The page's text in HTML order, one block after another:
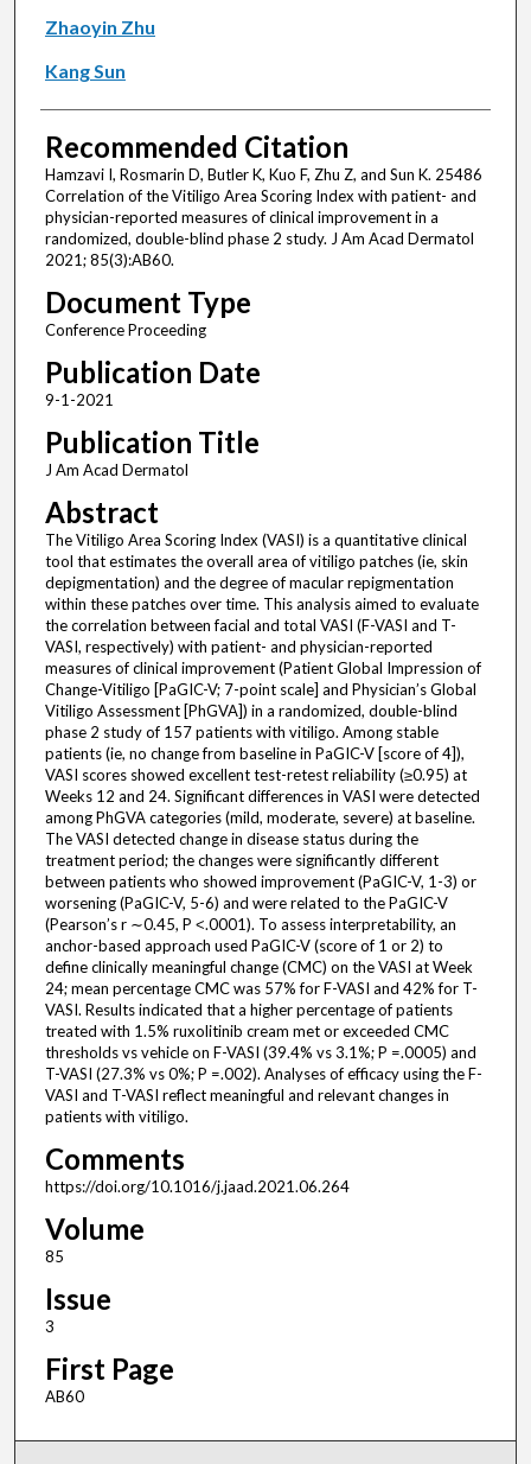
Zhaoyin Zhu
Kang Sun
Recommended Citation
Hamzavi I, Rosmarin D, Butler K, Kuo F, Zhu Z, and Sun K. 25486
Correlation of the Vitiligo Area Scoring Index with patient- and
physician-reported measures of clinical improvement in a
randomized, double-blind phase 2 study. J Am Acad Dermatol
2021; 85(3):AB60.
Document Type
Conference Proceeding
Publication Date
9-1-2021
Publication Title
J Am Acad Dermatol
Abstract
The Vitiligo Area Scoring Index (VASI) is a quantitative clinical
tool that estimates the overall area of vitiligo patches (ie, skin
depigmentation) and the degree of macular repigmentation
within these patches over time. This analysis aimed to evaluate
the correlation between facial and total VASI (F-VASI and T-
VASI, respectively) with patient- and physician-reported
measures of clinical improvement (Patient Global Impression of
Change-Vitiligo [PaGIC-V; 7-point scale] and Physician’s Global
Vitiligo Assessment [PhGVA]) in a randomized, double-blind
phase 2 study of 157 patients with vitiligo. Among stable
patients (ie, no change from baseline in PaGIC-V [score of 4]),
VASI scores showed excellent test-retest reliability (≥0.95) at
Weeks 12 and 24. Significant differences in VASI were detected
among PhGVA categories (mild, moderate, severe) at baseline.
The VASI detected change in disease status during the
treatment period; the changes were significantly different
between patients who showed improvement (PaGIC-V, 1-3) or
worsening (PaGIC-V, 5-6) and were related to the PaGIC-V
(Pearson’s r ∼0.45, P ˂.0001). To assess interpretability, an
anchor-based approach used PaGIC-V (score of 1 or 2) to
define clinically meaningful change (CMC) on the VASI at Week
24; mean percentage CMC was 57% for F-VASI and 42% for T-
VASI. Results indicated that a higher percentage of patients
treated with 1.5% ruxolitinib cream met or exceeded CMC
thresholds vs vehicle on F-VASI (39.4% vs 3.1%; P =.0005) and
T-VASI (27.3% vs 0%; P =.002). Analyses of efficacy using the F-
VASI and T-VASI reflect meaningful and relevant changes in
patients with vitiligo.
Comments
https://doi.org/10.1016/j.jaad.2021.06.264
Volume
85
Issue
3
First Page
AB60